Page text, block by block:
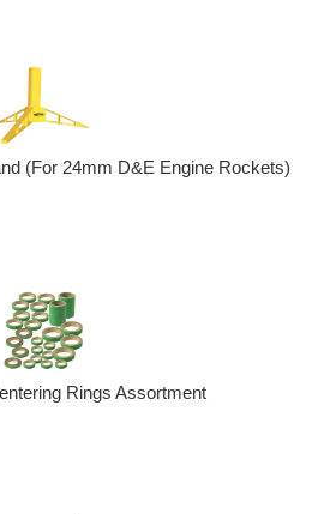
(For 24mm D&E Engine Rockets)
Rings Assortment